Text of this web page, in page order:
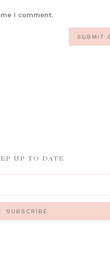
I comment.
UP TO DATE
SUBSCRIBE